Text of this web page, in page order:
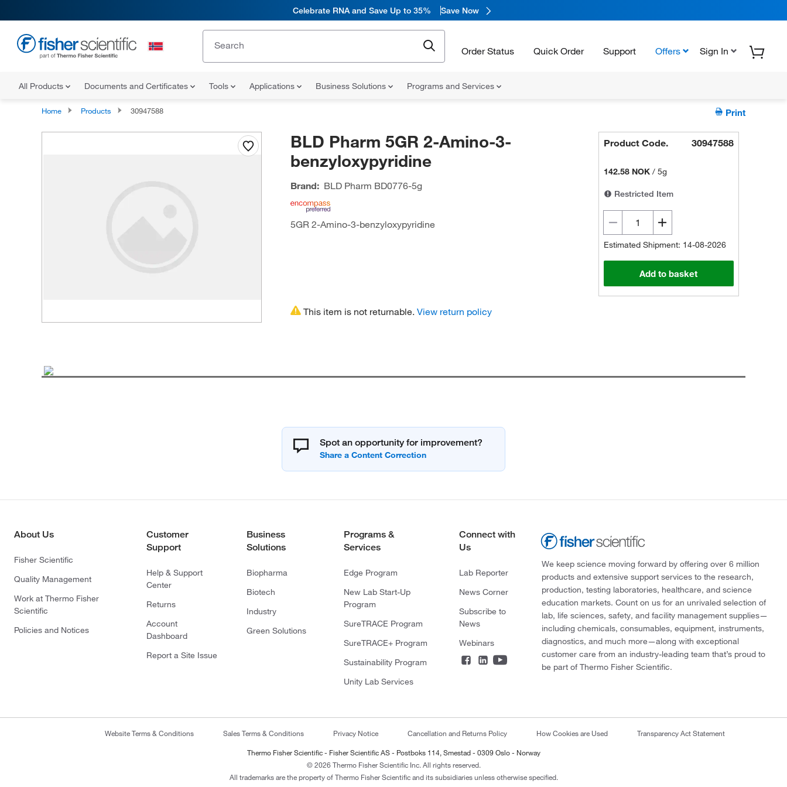
Celebrate RNA and Save Up to 35% Save Now
Order Status Quick Order Support Offers Sign In
All Products Documents and Certificates Tools Applications Business Solutions Programs and Services
Home Products 30947588 Print
BLD Pharm 5GR 2-Amino-3-
benzyloxypyridine
Brand: BLD Pharm BD0776-5g
5GR 2-Amino-3-benzyloxypyridine
Product Code. 30947588
142.58 NOK /5g
Restricted Item
Estimated Shipment: 14-08-2026
Add to basket
This item is not returnable. View return policy
Spot an opportunity for improvement?
About Us
Fisher Scientific
Quality Management
Work at Thermo Fisher
Scientific
Policies and Notices
Customer
Support
Help & Support
Center
Returns
Account
Dashboard
Report a Site Issue
Business
Solutions
Biopharma
Biotech
Industry
Green Solutions
Programs &
Services
Edge Program
New Lab Start-Up
Program
SureTRACE Program
SureTRACE+ Program
Sustainability Program
Unity Lab Services
Connect with
Us
Lab Reporter
News Corner
Subscribe to
News
Webinars
We keep science moving forward by offering over 6 million
products and extensive support services to the research,
production, testing laboratories, healthcare, and science
education markets. Count on us for an unrivaled selection of
lab, life sciences, safety, and facility management supplies—
including chemicals, consumables, equipment, instruments,
diagnostics, and much more—along with exceptional
customer care from an industry-leading team that’s proud to
be part of Thermo Fisher Scientific.
Website Terms & Conditions Sales Terms & Conditions Privacy Notice Cancellation and Returns Policy How Cookies are Used Transparency Act Statement
Thermo Fisher Scientific - Fisher Scientific AS - Postboks 114, Smestad - 0309 Oslo - Norway
© 2026 Thermo Fisher Scientific Inc. All rights reserved.
All trademarks are the property of Thermo Fisher Scientific and its subsidiaries unless otherwise specified.